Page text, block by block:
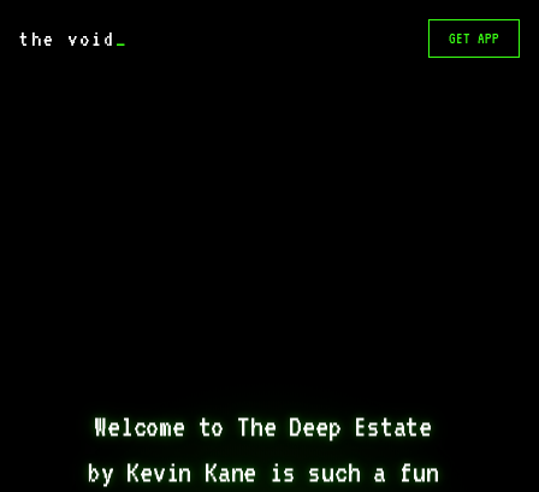
the void _ GET APP
Welcome to The Deep Estate
by Kevin Kane is such a fun